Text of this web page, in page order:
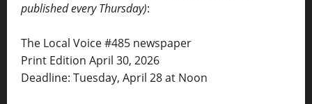
published every Thursday):
The Local Voice #485 newspaper
Print Edition April 30, 2026
Deadline: Tuesday, April 28 at Noon